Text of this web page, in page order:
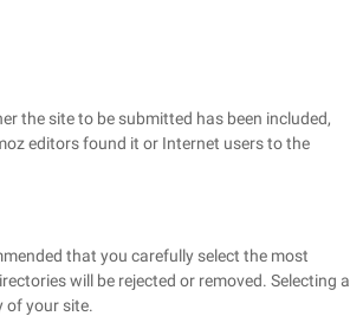
the site to be submitted has been included,
editors found it or Internet users to the
that you carefully select the most
will be rejected or removed. Selecting a
of your site.